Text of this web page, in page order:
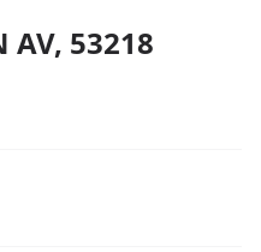
AV, 53218